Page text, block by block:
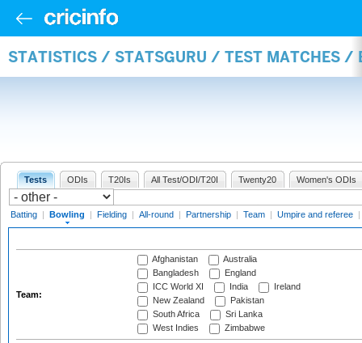
STATISTICS / STATSGURU / TEST MATCHES /
Tests ODIs T20Is All Test/ODI/T20I Twenty20 Women's ODIs
Batting | Bowling | Fielding | All-round | Partnership | Team | Umpire and referee |
Team:
Afghanistan
Australia
Bangladesh
England
ICC World XI
India
Ireland
New Zealand
Pakistan
South Africa
Sri Lanka
West Indies
Zimbabwe